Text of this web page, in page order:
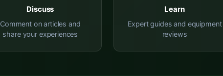
Discuss
Comment on articles and
share your experiences
Learn
Expert guides and equipment
reviews